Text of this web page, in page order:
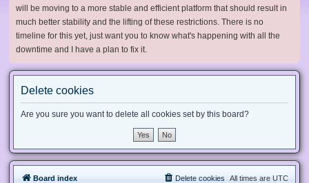
will be moving to a more stable and efficient platform that should result in
much better stability and the lifting of these restrictions. There is no
timeline for this yet, just want you to know what's happening with all the
downtime and I have a plan to fix it.
Delete cookies
Are you sure you want to delete all cookies set by this board?
Board index All times are UTC
Delete cookies